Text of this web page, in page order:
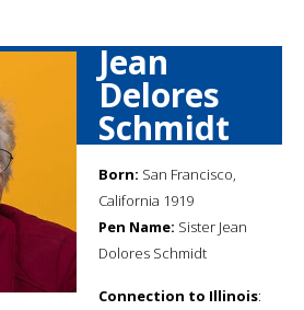
Jean
Delores
Schmidt
Born: San Francisco,
California 1919
Pen Name: Sister Jean
Dolores Schmidt
Connection to Illinois: